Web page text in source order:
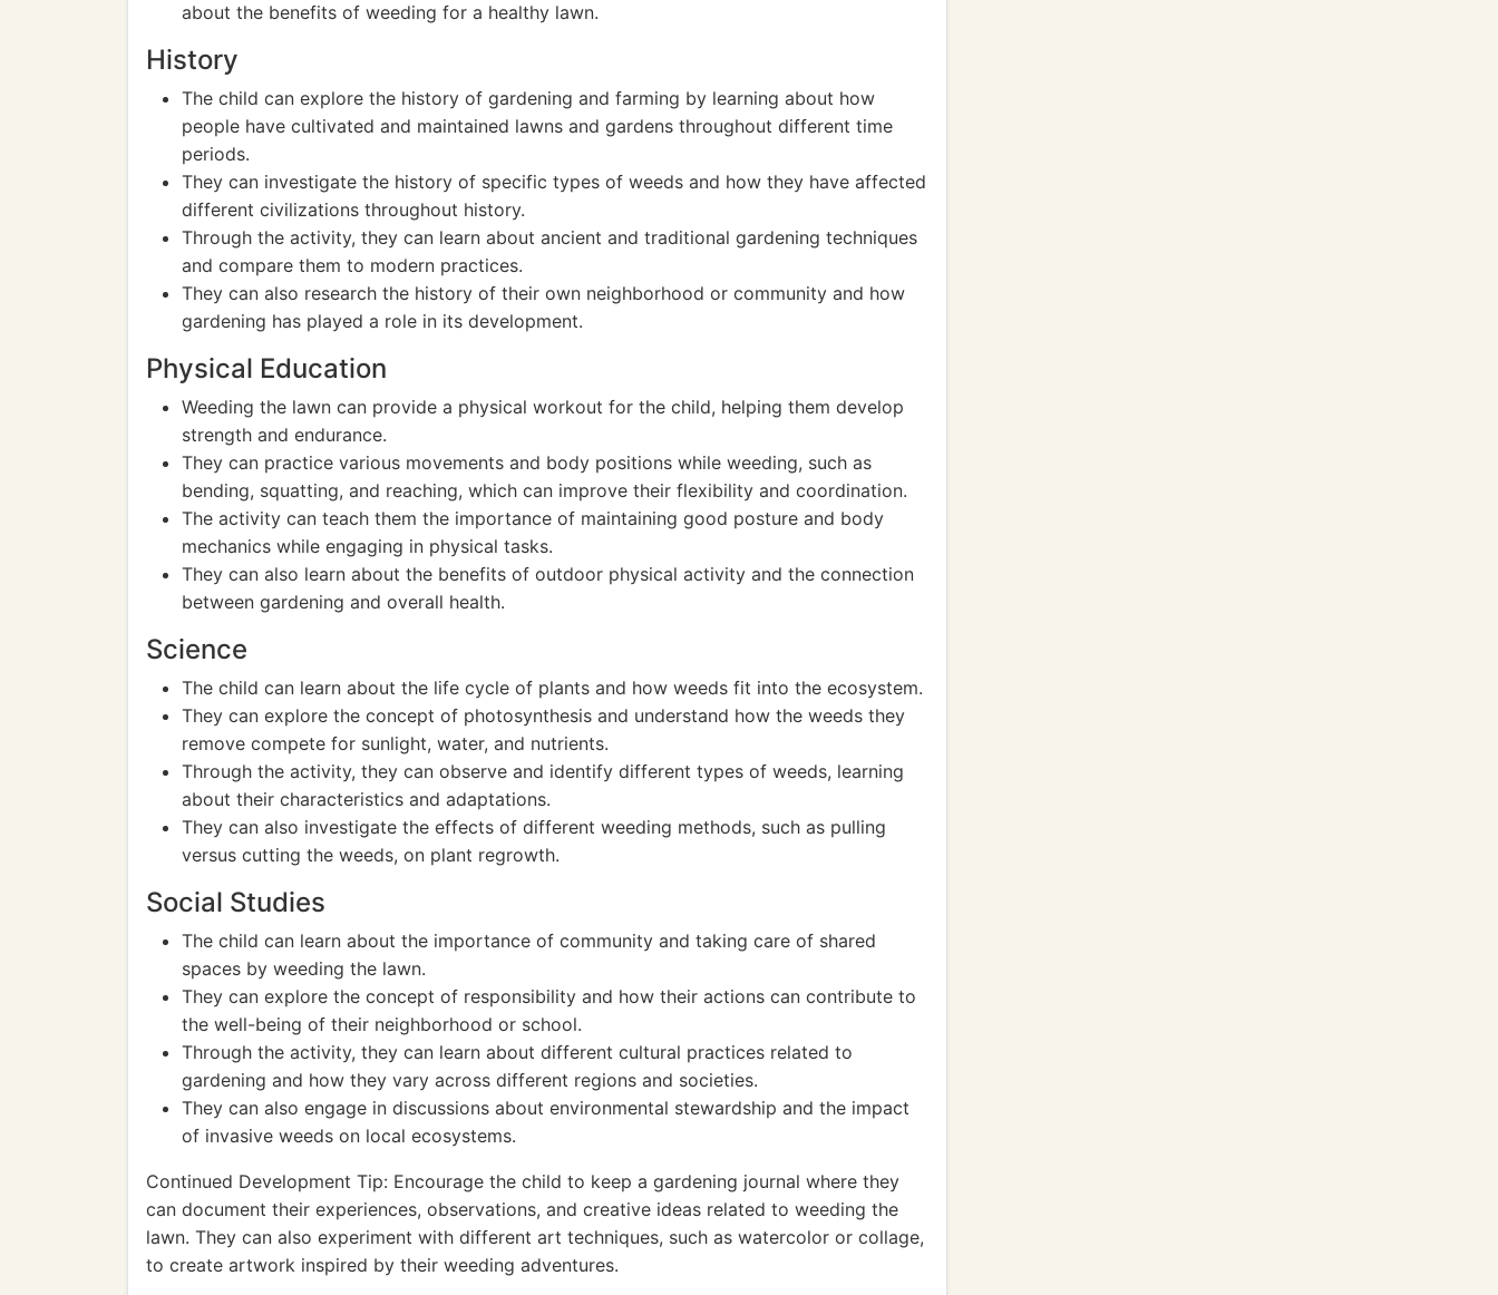
about the benefits of weeding for a healthy lawn.
History
The child can explore the history of gardening and farming by learning about how
people have cultivated and maintained lawns and gardens throughout different time
periods.
They can investigate the history of specific types of weeds and how they have affected
different civilizations throughout history.
Through the activity, they can learn about ancient and traditional gardening techniques
and compare them to modern practices.
They can also research the history of their own neighborhood or community and how
gardening has played a role in its development.
Physical Education
Weeding the lawn can provide a physical workout for the child, helping them develop
strength and endurance.
They can practice various movements and body positions while weeding, such as
bending, squatting, and reaching, which can improve their flexibility and coordination.
The activity can teach them the importance of maintaining good posture and body
mechanics while engaging in physical tasks.
They can also learn about the benefits of outdoor physical activity and the connection
between gardening and overall health.
Science
The child can learn about the life cycle of plants and how weeds fit into the ecosystem.
They can explore the concept of photosynthesis and understand how the weeds they
remove compete for sunlight, water, and nutrients.
Through the activity, they can observe and identify different types of weeds, learning
about their characteristics and adaptations.
They can also investigate the effects of different weeding methods, such as pulling
versus cutting the weeds, on plant regrowth.
Social Studies
The child can learn about the importance of community and taking care of shared
spaces by weeding the lawn.
They can explore the concept of responsibility and how their actions can contribute to
the well-being of their neighborhood or school.
Through the activity, they can learn about different cultural practices related to
gardening and how they vary across different regions and societies.
They can also engage in discussions about environmental stewardship and the impact
of invasive weeds on local ecosystems.
Continued Development Tip: Encourage the child to keep a gardening journal where they
can document their experiences, observations, and creative ideas related to weeding the
lawn. They can also experiment with different art techniques, such as watercolor or collage,
to create artwork inspired by their weeding adventures.